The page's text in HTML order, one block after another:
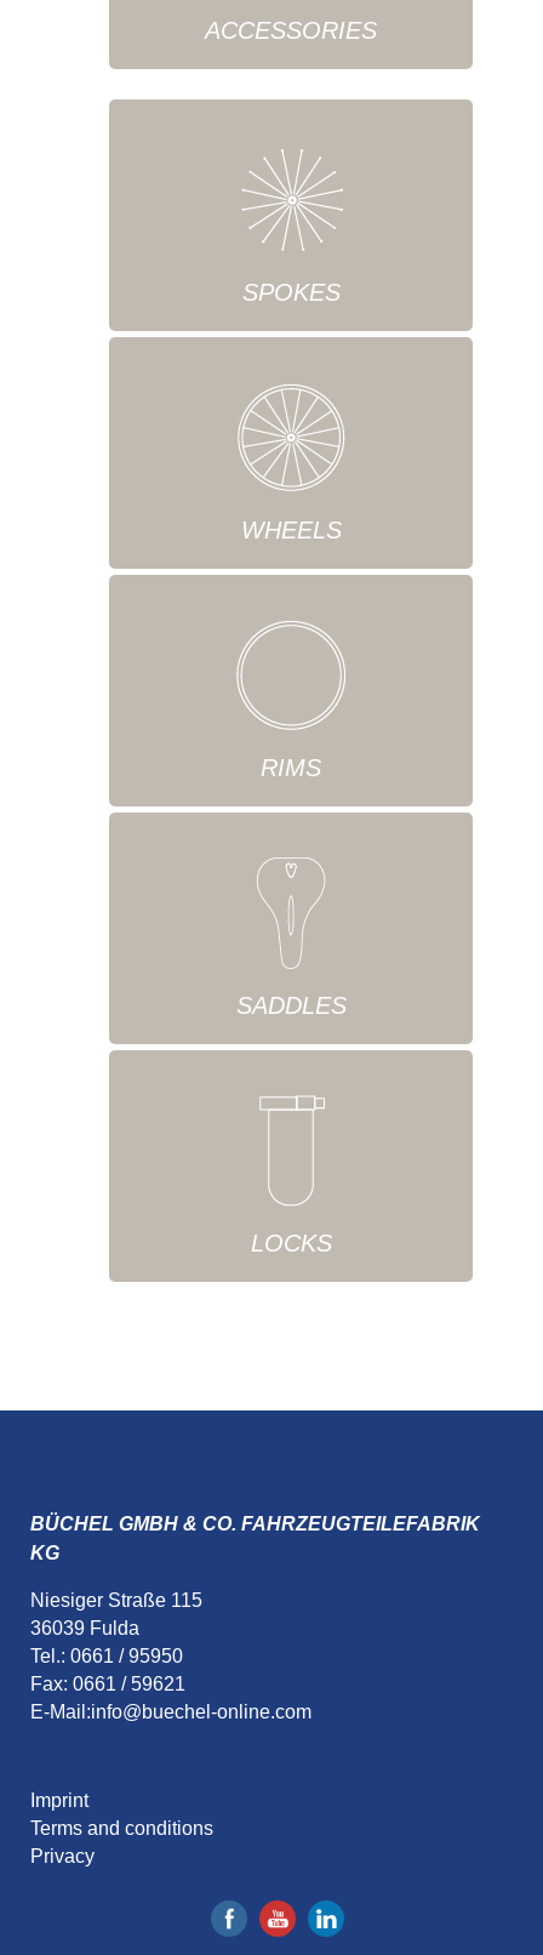
ACCESSORIES
SPOKES
WHEELS
RIMS
SADDLES
LOCKS
BÜCHEL GMBH & CO. FAHRZEUGTEILEFABRIK
KG
Niesiger Straße 115
36039 Fulda
Tel.: 0661 / 95950
Fax: 0661 / 59621
E-Mail:info@buechel-online.com
Imprint
Terms and conditions
Privacy